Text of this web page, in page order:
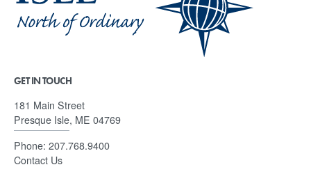
GET IN TOUCH
181 Main Street
Presque Isle, ME 04769
Phone: 207.768.9400
Contact Us